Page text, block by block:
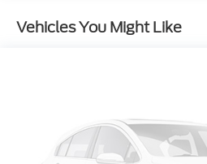
Deep Tinted Glass
w/Delay-Off
Front Fog Lamps
Vehicles You Might Like